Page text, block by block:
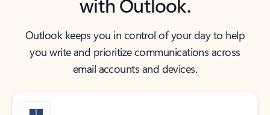
Outlook keeps you in control of your day to help
you write and prioritize communications across
email accounts and devices.